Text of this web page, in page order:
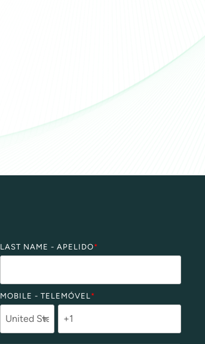
LAST NAME - APELIDO*
MOBILE - TELEMÓVEL*